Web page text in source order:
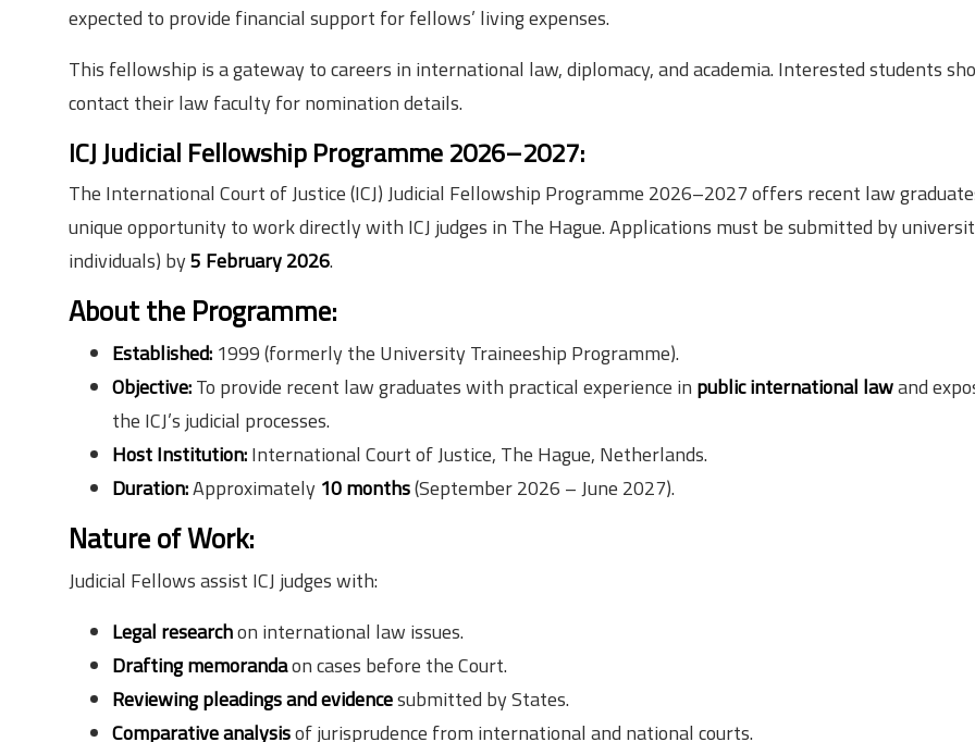
expected to provide financial support for fellows’ living expenses.
This fellowship is a gateway to careers in international law, diplomacy, and academia. Interested students
contact their law faculty for nomination details.
ICJ Judicial Fellowship Programme 2026–2027:
The International Court of Justice (ICJ) Judicial Fellowship Programme 2026–2027 offers recent law
unique opportunity to work directly with ICJ judges in The Hague. Applications must be submitted by
individuals) by5 February 2026.
About the Programme:
Established: 1999 (formerly the University Traineeship Programme).
Objective:To provide recent law graduates with practical experience in public international lawand
the ICJ’s judicial processes.
Host Institution:International Court of Justice, The Hague, Netherlands.
Duration:Approximately 10 months(September 2026 – June 2027).
Nature of Work:
Judicial Fellows assist ICJ judges with:
Legal researchon international law issues.
Drafting memorandaon cases before the Court.
Reviewing pleadings and evidencesubmitted by States.
Comparative analysisof jurisprudence from international and national courts.